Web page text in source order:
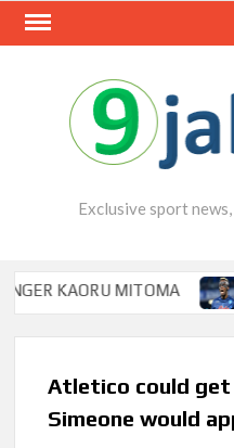
Skip
Exclusive sport
KAORU MITOMA
Atletico could get
Simeone would